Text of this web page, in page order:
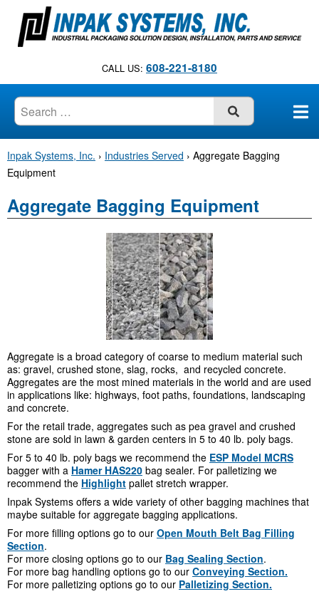
n
CALL US: 608-221-8180
SUBMIT
Inpak Systems, Inc. › Industries Served › Aggregate Bagging
Equipment
Aggregate Bagging Equipment
Aggregate is a broad category of coarse to medium material such
as: gravel, crushed stone, slag, rocks, and recycled concrete.
Aggregates are the most mined materials in the world and are used
in applications like: highways, foot paths, foundations, landscaping
and concrete.
For the retail trade, aggregates such as pea gravel and crushed
stone are sold in lawn & garden centers in 5 to 40 lb. poly bags.
For 5 to 40 lb. poly bags we recommend the ESP Model MCRS
bagger with a Hamer HAS220 bag sealer. For palletizing we
recommend the Highlight pallet stretch wrapper.
Inpak Systems offers a wide variety of other bagging machines that
maybe suitable for aggregate bagging applications.
For more filling options go to our Open Mouth Belt Bag Filling
Section.
For more closing options go to our Bag Sealing Section.
For more bag handling options go to our Conveying Section.
For more palletizing options go to our Palletizing Section.